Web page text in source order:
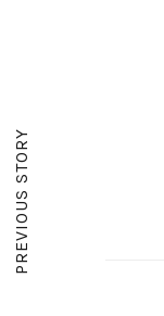
PREVIOUS STORY